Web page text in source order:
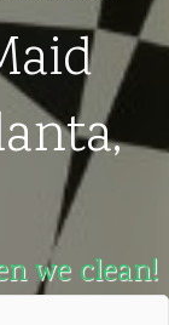
we clean!